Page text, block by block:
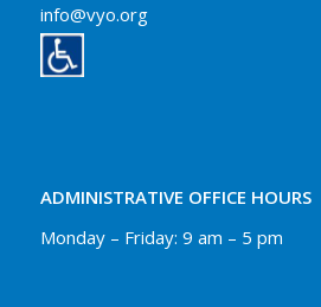
info@vyo.org
ADMINISTRATIVE OFFICE HOURS
Monday – Friday: 9 am – 5 pm